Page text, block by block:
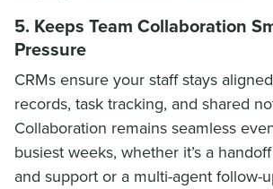
5. Keeps Team Collaboration
Pressure
CRMs ensure your staff stays
records, task tracking, and shared
Collaboration remains seamless
busiest weeks, whether it’s a
and support or a multi-agent follow-